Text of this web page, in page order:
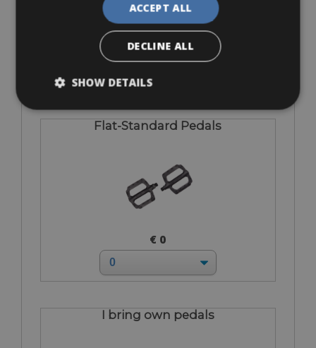
€ 5 euro per day
Flat-Standard Pedals
€ 0
I bring own pedals
ACCEPT ALL
DECLINE ALL
SHOW DETAILS